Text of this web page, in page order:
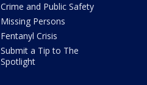
Crime and Public Safety
Missing Persons
Fentanyl Crisis
Submit a Tip to The
Spotlight